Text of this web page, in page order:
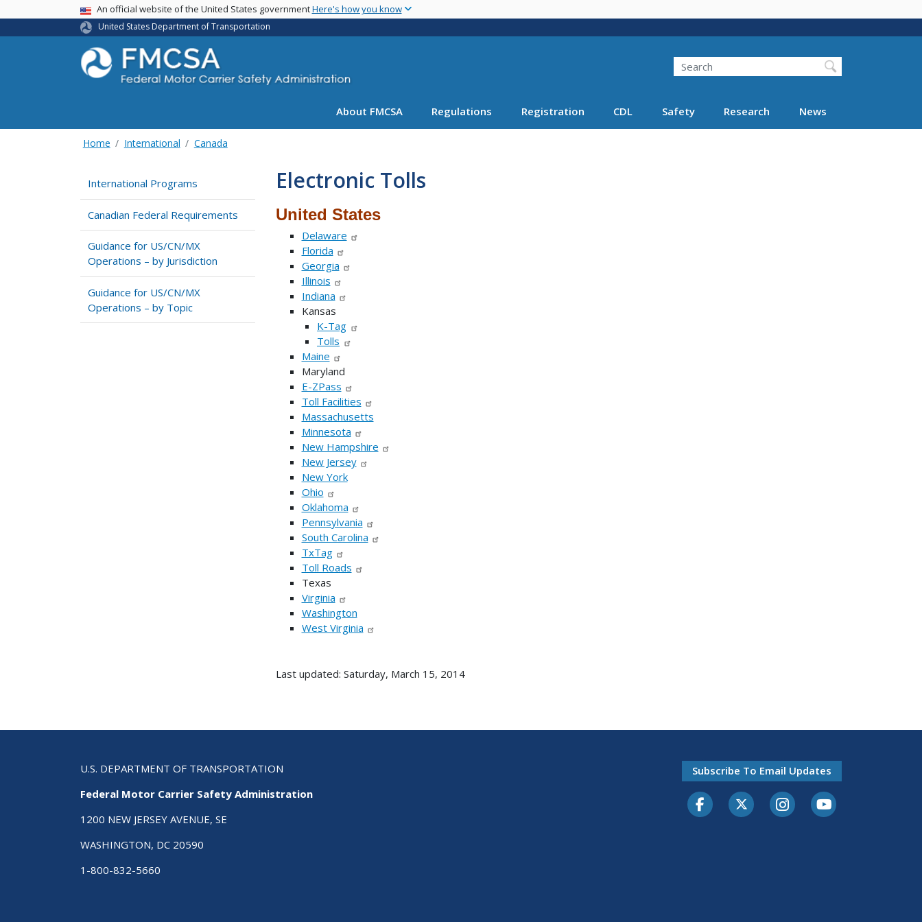
main
USA BannerAn official website of the United States governmentHere's how you know
United States Department of Transportation
Search FMCSA
Search
About FMCSA Regulations Registration CDL Safety Research News
Home International Canada
International Programs
Canadian Federal Requirements
Guidance for US/CN/MX
Operations – by Jurisdiction
Guidance for US/CN/MX
Operations – by Topic
Electronic Tolls
United States
Delaware
Florida
Georgia
Illinois
Indiana
Kansas
K-Tag
Tolls
Maine
Maryland
E-ZPass
Toll Facilities
Massachusetts
Minnesota
New Hampshire
New Jersey
New York
Ohio
Oklahoma
Pennsylvania
South Carolina
TxTag
Toll Roads
Texas
Virginia
Washington
West Virginia
Last updated: Saturday, March 15, 2014
U.S. DEPARTMENT OF TRANSPORTATION
Federal Motor Carrier Safety Administration
1200 NEW JERSEY AVENUE, SE
WASHINGTON, DC 20590
1-800-832-5660
Subscribe To Email Updates
FacebookTwitter-XInstagramYoutube